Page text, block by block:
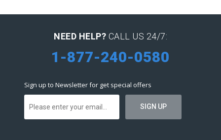
NEED HELP? CALL US 24/7:
1-877-240-0580
Sign up to Newsletter for get special offers